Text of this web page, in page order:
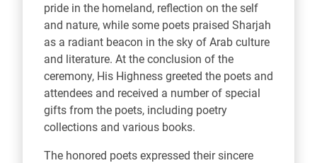
pride in the homeland, reflection on the self
and nature, while some poets praised Sharjah
as a radiant beacon in the sky of Arab culture
and literature. At the conclusion of the
ceremony, His Highness greeted the poets and
attendees and received a number of special
gifts from the poets, including poetry
collections and various books.
The honored poets expressed their sincere